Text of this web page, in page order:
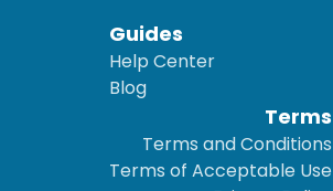
Guides
Help Center
Blog
Terms
Terms and Conditions
Terms of Acceptable Use